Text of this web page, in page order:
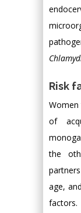
Risk
of
the
age,
factors.